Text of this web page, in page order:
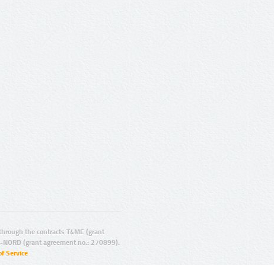
the contracts T4ME (grant
(grant agreement no.: 270899).
Service